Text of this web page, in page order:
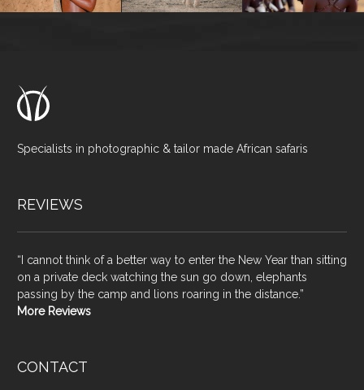
Specialists in photographic & tailor made African safaris
REVIEWS
“I cannot think of a better way to enter the New Year than sitting
on a private deck watching the sun go down, elephants
passing by the camp and lions roaring in the distance.”
More Reviews
CONTACT